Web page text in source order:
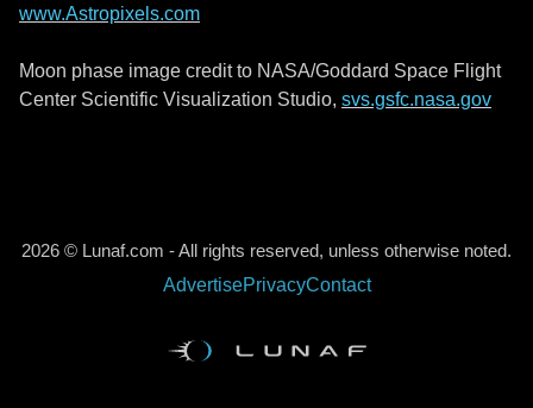
www.Astropixels.com
Moon phase image credit to NASA/Goddard Space Flight
Center Scientific Visualization Studio, svs.gsfc.nasa.gov
2026 © Lunaf.com - All rights reserved, unless otherwise noted.
AdvertisePrivacyContact